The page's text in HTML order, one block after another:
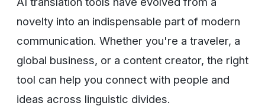
novelty into an indispensable part of modern
communication. Whether you're a traveler, a
global business, or a content creator, the right
tool can help you connect with people and
ideas across linguistic divides.